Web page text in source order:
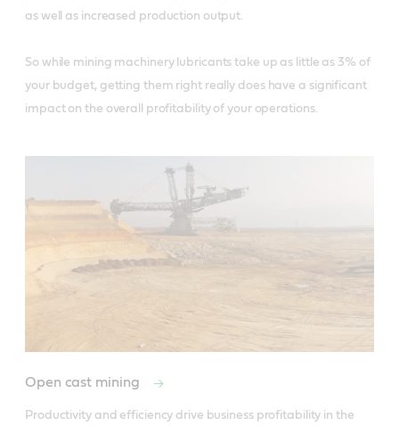
as well as increased production output.
So while mining machinery lubricants take up as little as 3% of
your budget, getting them right really does have a significant
impact on the overall profitability of your operations.
Open cast mining
Productivity and efficiency drive business profitability in the